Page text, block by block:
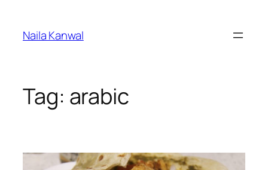
content
Naila Kanwal
Tag: arabic